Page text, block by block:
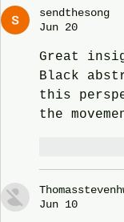
click on the
sendthesong
Jun 20
Great
Black
this
the
Jun 10